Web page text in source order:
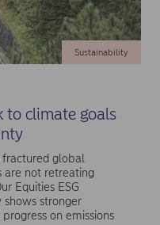
Sustainability
to climate goals
fractured global
are not retreating
Equities ESG
shows stronger
on emissions